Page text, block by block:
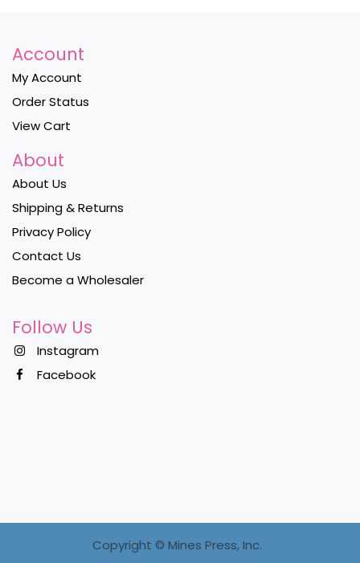
Account
My Account
Order Status
View Cart
About
About Us
Shipping & Returns
Privacy Policy
Contact Us
Become a Wholesaler
Follow Us
Instagram
Facebook
Copyright © Mines Press, Inc.